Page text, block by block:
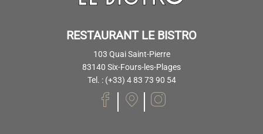
RESTAURANT LE BISTRO
103 Quai Saint-Pierre
83140 Six-Fours-les-Plages
Tel. : (+33) 4 83 73 90 54